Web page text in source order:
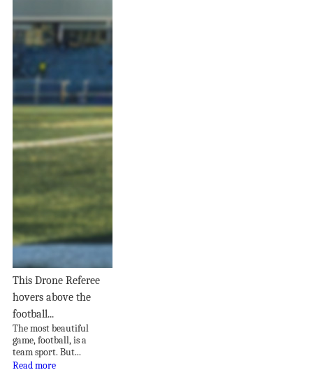
This Drone Referee
hovers above the
football...
The most beautiful
game, football, is a
team sport. But...
Read more